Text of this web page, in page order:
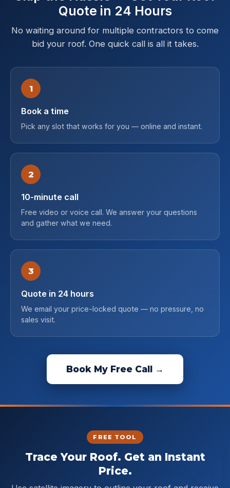
Quote in 24 Hours
No waiting around for multiple contractors to come
bid your roof. One quick call is all it takes.
1
Book a time
Pick any slot that works for you — online and instant.
2
10-minute call
Free video or voice call. We answer your questions
and gather what we need.
3
Quote in 24 hours
We email your price-locked quote — no pressure, no
sales visit.
Book My Free Call →
FREE TOOL
Trace Your Roof. Get an Instant
Price.